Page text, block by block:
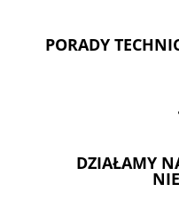
PORADY
DZIAŁAMY